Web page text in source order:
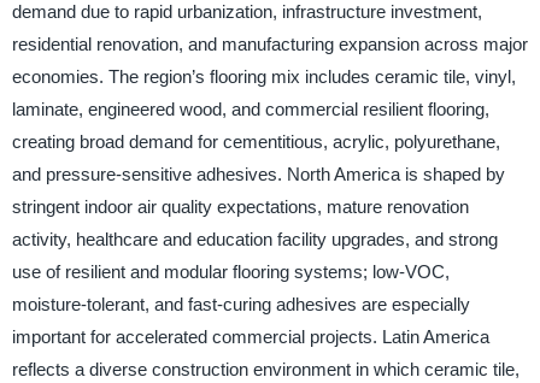
demand due to rapid urbanization, infrastructure investment,
residential renovation, and manufacturing expansion across major
economies. The region’s flooring mix includes ceramic tile, vinyl,
laminate, engineered wood, and commercial resilient flooring,
creating broad demand for cementitious, acrylic, polyurethane,
and pressure-sensitive adhesives. North America is shaped by
stringent indoor air quality expectations, mature renovation
activity, healthcare and education facility upgrades, and strong
use of resilient and modular flooring systems; low-VOC,
moisture-tolerant, and fast-curing adhesives are especially
important for accelerated commercial projects. Latin America
reflects a diverse construction environment in which ceramic tile,